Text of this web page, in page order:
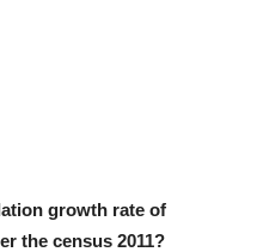
growth rate of
the census 2011?